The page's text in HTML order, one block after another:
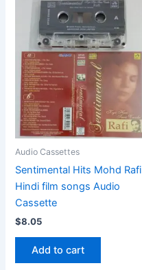
Audio Cassettes
Sentimental Hits Mohd Rafi
Hindi film songs Audio
Cassette
$8.05
Add to cart